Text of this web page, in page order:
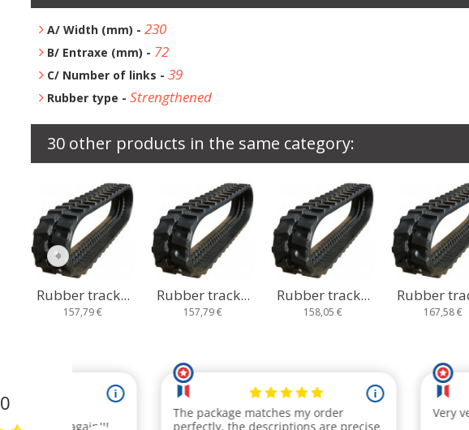
A/ Width (mm) - 230
B/ Entraxe (mm) - 72
C/ Number of links - 39
Rubber type - Strengthened
30 other products in the same category:
Rubber track...
157,79 €
Rubber track...
158,05 €
Rubber track...
167,58 €
Rubber
185,93 €